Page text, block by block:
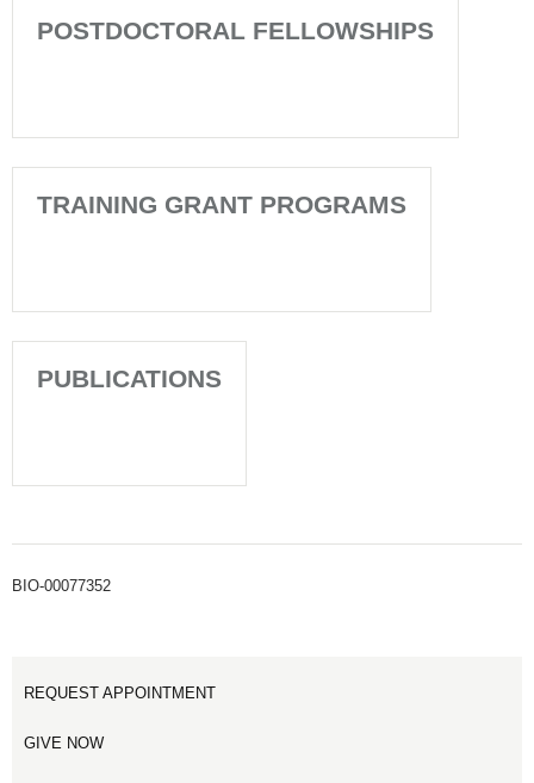
POSTDOCTORAL FELLOWSHIPS
TRAINING GRANT PROGRAMS
PUBLICATIONS
BIO-00077352
REQUEST APPOINTMENT
GIVE NOW